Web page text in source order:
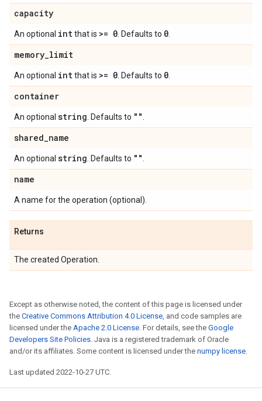
capacity
An optional intthat is >= 0 . Defaults to 0
memory_limit
An optional intthat is >= 0 . Defaults to 0
container
An optional string . Defaults to ""
shared_name
An optional string . Defaults to ""
name
A name for the operation (optional).
Returns
The created Operation.
Except as otherwise noted, the content of this page is licensed under
the Creative Commons Attribution 4.0 License, and code samples are
licensed under the Apache 2.0 License. For details, see the Google
Developers Site Policies. Java is a registered trademark of Oracle
and/or its affiliates. Some content is licensed under the numpy license.
Last updated 2022-10-27 UTC.